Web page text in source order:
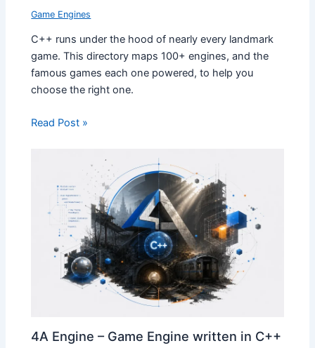
Game Engines
C++ runs under the hood of nearly every landmark
game. This directory maps 100+ engines, and the
famous games each one powered, to help you
choose the right one.
Read Post »
4A Engine – Game Engine written in C++